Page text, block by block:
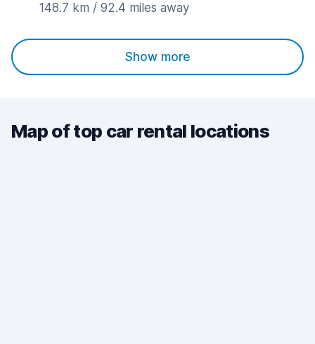
148.7 km / 92.4 miles away
Show more
Map of top car rental locations